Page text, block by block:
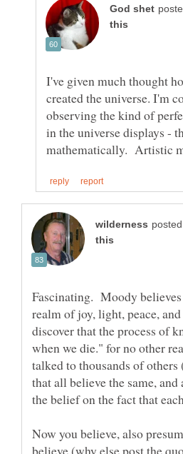
I've given much thought
created the universe. I'm
observing the kind of
in the universe displays -
Fascinating. Moody
realm of joy, light, peace,
discover that the process of
when we die." for no other
talked to thousands of
that all believe the same,
Now you believe, also